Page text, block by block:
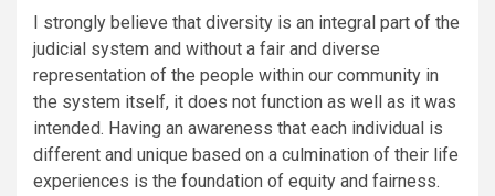
I strongly believe that diversity is an integral part of the
judicial system and without a fair and diverse
representation of the people within our community in
the system itself, it does not function as well as it was
intended. Having an awareness that each individual is
different and unique based on a culmination of their life
experiences is the foundation of equity and fairness.